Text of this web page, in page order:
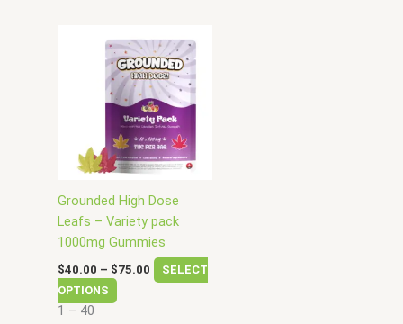
Grounded High Dose
Leafs – Variety pack
1000mg Gummies
$40.00 – $75.00
range:
$40.00
through
$75.00
SELECT
OPTIONS
product
has
multiple
variants.
The
options
may
be
chosen
on
the
product
page
1 – 40